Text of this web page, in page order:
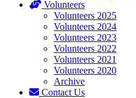
Volunteers
Volunteers 2025
Volunteers 2024
Volunteers 2023
Volunteers 2022
Volunteers 2021
Volunteers 2020
Archive
Contact Us